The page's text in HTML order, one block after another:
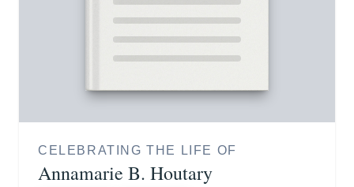
CELEBRATING THE LIFE OF
Annamarie B. Houtary